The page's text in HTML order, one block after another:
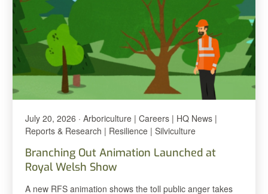
July 20, 2026 · Arboriculture | Careers | HQ News |
Reports & Research | Resilience | Silviculture
Branching Out Animation Launched at
Royal Welsh Show
A new RFS animation shows the toll public anger takes